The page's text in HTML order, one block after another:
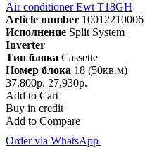
Air conditioner Ewt T18GH
Article number 10012210006
Исполнение Split System
Inverter
Тип блока Cassette
Номер блока 18 (50кв.м)
37,800р. 27,930р.
Add to Cart
Buy in credit
Add to Compare
Order via WhatsApp